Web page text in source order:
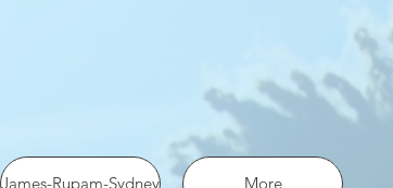
James-Rupam-Sydney More